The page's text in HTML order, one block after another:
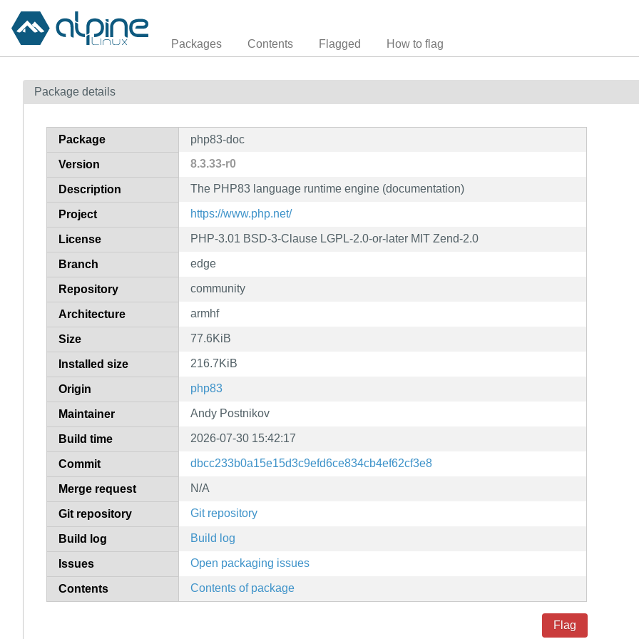
Packages Contents Flagged How to flag
Package details
Package php83-doc
Version 8.3.33-r0
Description The PHP83 language runtime engine (documentation)
Project https://www.php.net/
License PHP-3.01 BSD-3-Clause LGPL-2.0-or-later MIT Zend-2.0
Branch edge
Repository community
Architecture armhf
Size 77.6KiB
Installed size 216.7KiB
Origin php83
Maintainer Andy Postnikov
Build time 2026-07-30 15:42:17
Commit dbcc233b0a15e15d3c9efd6ce834cb4ef62cf3e8
Merge request N/A
Git repository Git repository
Build log Build log
Issues Open packaging issues
Contents Contents of package
Flag